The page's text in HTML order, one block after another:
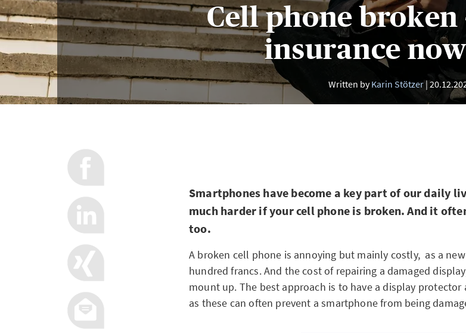
Cell phone broken
insurance
Written byKarin Stötzer
Smartphones have become a key part of our daily
much harder if your cell phone is broken. And it
too.
A broken cell phone is annoying but mainly costly, as a
hundred francs. And the cost of repairing a damaged
mount up. The best approach is to have a display
as these can often prevent a smartphone from being